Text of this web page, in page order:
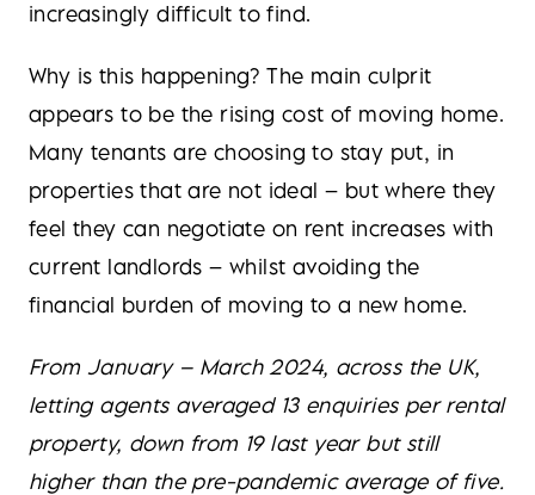
increasingly difficult to find.
Why is this happening? The main culprit
appears to be the rising cost of moving home.
Many tenants are choosing to stay put, in
properties that are not ideal – but where they
feel they can negotiate on rent increases with
current landlords – whilst avoiding the
financial burden of moving to a new home.
From January – March 2024, across the UK,
letting agents averaged 13 enquiries per rental
property, down from 19 last year but still
higher than the pre-pandemic average of five.